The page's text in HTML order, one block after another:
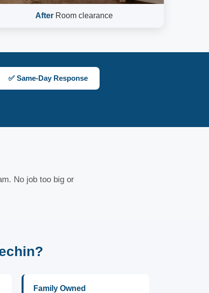
AfterRoom clearance
✅ Same-Day Response
No job too big or
Family Owned